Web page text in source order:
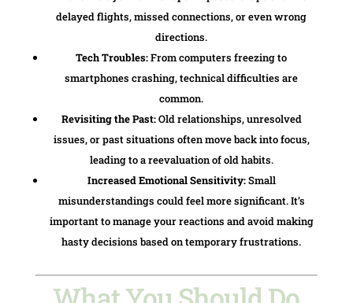
delayed flights, missed connections, or even wrong
directions.
Tech Troubles:From computers freezing to
smartphones crashing, technical difficulties are
common.
Revisiting the Past:Old relationships, unresolved
issues, or past situations often move back into focus,
leading to a reevaluation of old habits.
Increased Emotional Sensitivity:Small
misunderstandings could feel more significant. It’s
important to manage your reactions and avoid making
hasty decisions based on temporary frustrations.